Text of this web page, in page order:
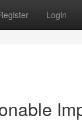
Login